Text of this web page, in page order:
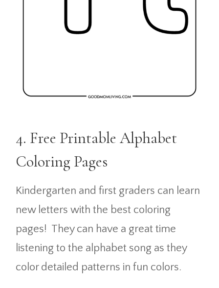
4. Free Printable Alphabet
Coloring Pages
Kindergarten and first graders can learn
new letters with the best coloring
pages! They can have a great time
listening to the alphabet song as they
color detailed patterns in fun colors.